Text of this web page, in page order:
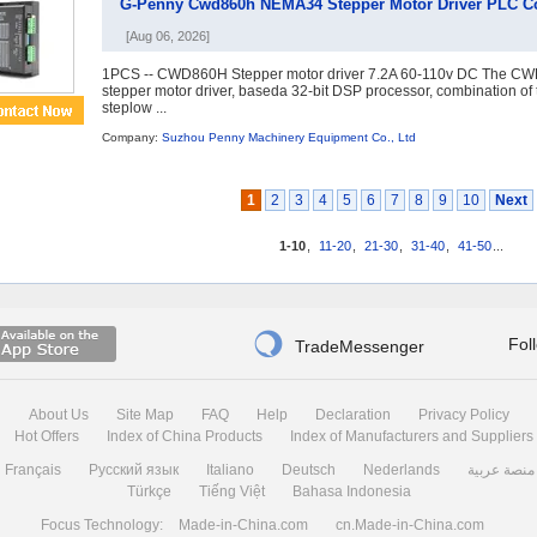
G-Penny Cwd860h NEMA34 Stepper Motor Driver PLC
[Aug 06, 2026]
1PCS -- CWD860H Stepper motor driver 7.2A 60-110v DC The
stepper motor driver, baseda 32-bit DSP processor, combination
steplow ...
Company: Suzhou Penny Machinery Equipment Co., Ltd
1 2 3 4 5 6 7 8 9 10 Next
1-10 11-20 21-30 31-40 41-50
 TradeMessenger
About Us Site Map FAQ Help Declaration
Privacy Policy
Hot Offers
Index of China Products
Index of Manufacturers and Suppliers
Français
Русский язык Italiano Deutsch Nederlands
منصة عربية
Türkçe
Tiếng Việt
Bahasa Indonesia
Focus Technology:
Made-in-China.com cn.Made-in-China.com